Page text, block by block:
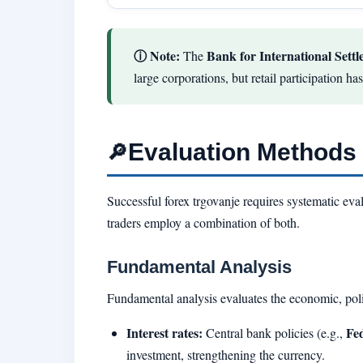
ⓘ Note: TheBank for International
large corporations, but retail participation
🔎Evaluation
Successful forex trgovanje requires systematic
traders employ a combination of both.
Fundamental Analysis
Fundamental analysis evaluates the economic,
Interest rates: Central bank policies (e.g.,
investment, strengthening the currency.